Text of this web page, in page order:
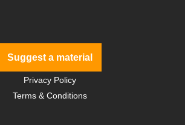
Suggest a material
Privacy Policy
Terms & Conditions